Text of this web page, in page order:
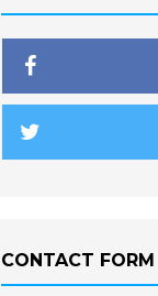
CONTACT FORM